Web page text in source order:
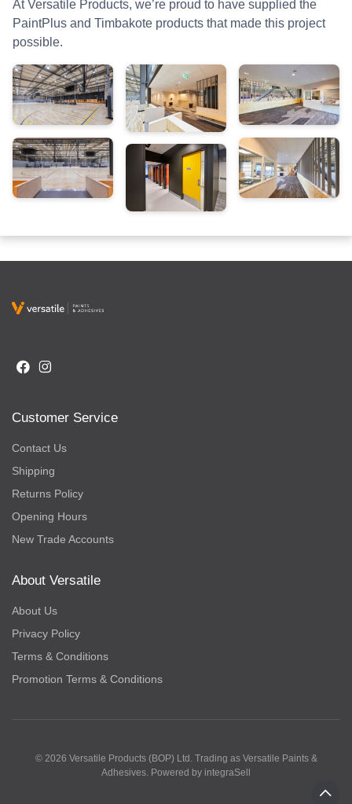
At Versatile Products, we’re proud to have supplied the
PaintPlus and Timbakote products that made this project
possible.
Customer Service
Contact Us
Shipping
Returns Policy
Opening Hours
New Trade Accounts
About Versatile
About Us
Privacy Policy
Terms & Conditions
Promotion Terms & Conditions
© 2026 Versatile Products (BOP) Ltd. Trading as Versatile Paints &
Adhesives. Powered by integraSell